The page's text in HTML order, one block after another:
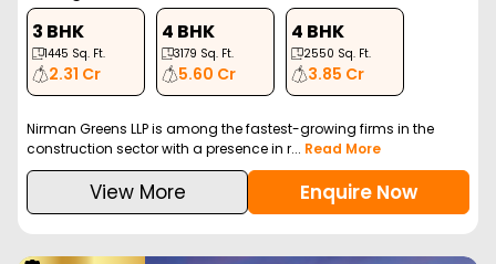
3 BHK
1445 Sq. Ft.
2.31 Cr
4 BHK
3179 Sq. Ft.
5.60 Cr
4 BHK
2550 Sq. Ft.
3.85 Cr
Nirman Greens LLP is among the fastest-growing firms in the
construction sector with a presence in r... Read More
View More Enquire Now